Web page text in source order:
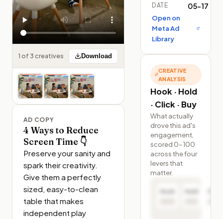
1 of 3 creatives Download
AD COPY
4 Ways to Reduce
Screen Time 👇
Preserve your sanity and
spark their creativity.
Give them a perfectly
sized, easy-to-clean
table that makes
independent play
DATE
05-17
Open on
Meta Ad
Library
CREATIVE
ANALYSIS
Hook · Hold
· Click · Buy
What actually
drove this ad's
engagement,
scored 0–100
across the four
levers that
matter.
Hook Hold